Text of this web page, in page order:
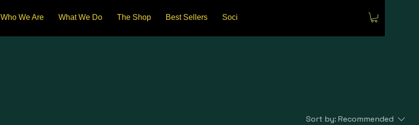
Who We Are What We Do The Shop Best Sellers Social Media
Sort by: Recommended